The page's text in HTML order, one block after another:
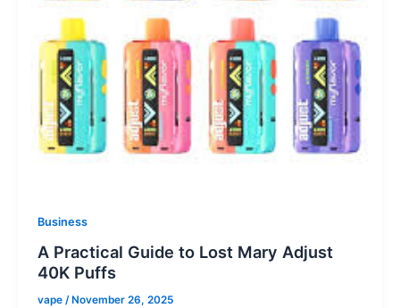
Business
A Practical Guide to Lost Mary Adjust
40K Puffs
vape / November 26, 2025